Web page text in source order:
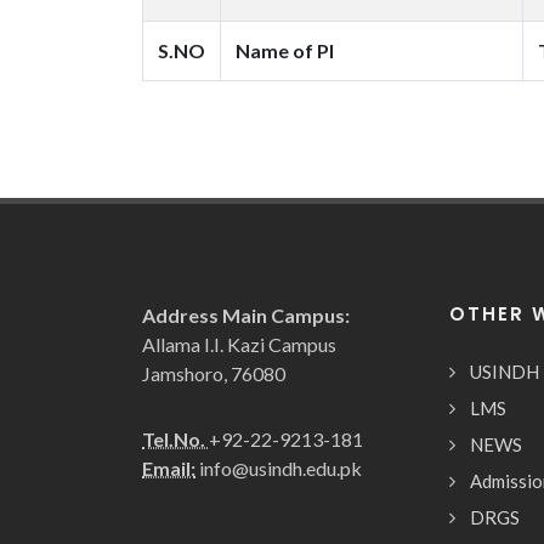
S.NO Name of PI
Address Main Campus:
Allama I.I. Kazi Campus
Jamshoro, 76080
Tel.No. +92-22-9213-181
Email: info@usindh.edu.pk
OTHER
USINDH
LMS
NEWS
DRGS